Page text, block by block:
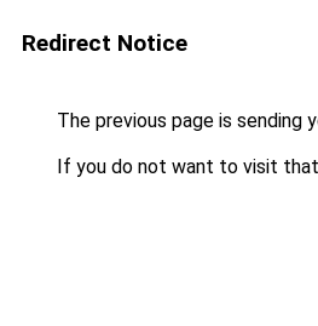
Redirect Notice
The previous page is sending
If you do not want to visit